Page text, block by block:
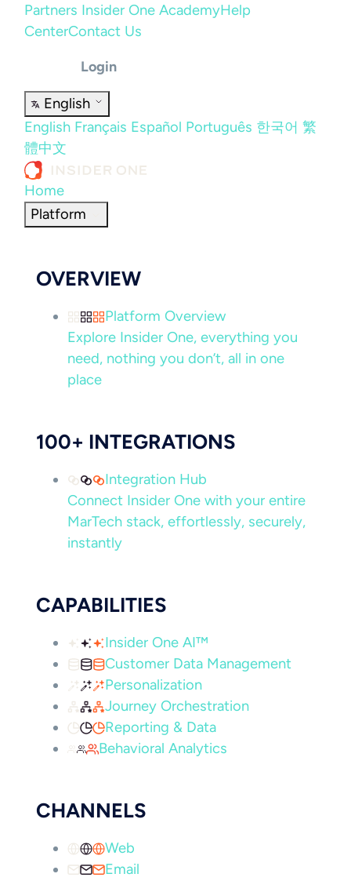
Partners Insider One AcademyHelp
CenterContact Us
Login
English
English Français Español Português 한국어 繁
體中文
Home
Platform
OVERVIEW
Platform Overview
Explore Insider One, everything you
need, nothing you don’t, all in one
place
100+ INTEGRATIONS
Integration Hub
Connect Insider One with your entire
MarTech stack, effortlessly, securely,
instantly
CAPABILITIES
Insider One AI™
Customer Data Management
Personalization
Journey Orchestration
Reporting & Data
Behavioral Analytics
CHANNELS
Web
Email